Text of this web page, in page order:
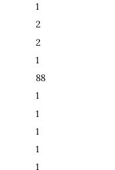
1
2
2
1
88
1
1
1
1
1